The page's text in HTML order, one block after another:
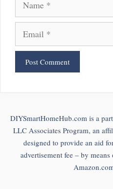
Email
DIYSmartHomeHub.com is a
LLC Associates Program, an
designed to provide an aid
advertisement fee – by